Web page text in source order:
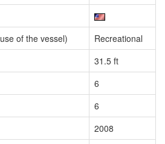
of the vessel)
Recreational
31.5 ft
6
6
2008